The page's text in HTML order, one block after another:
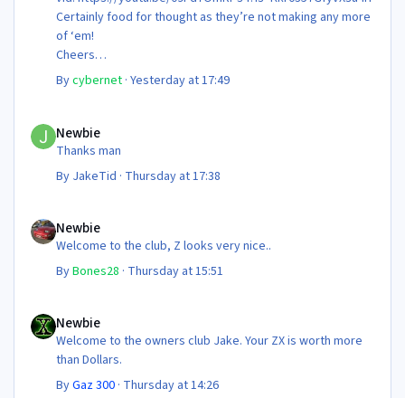
Certainly food for thought as they’re not making any more
of ‘em!
Cheers
Steve 😊
Bycybernet ·Yesterday at 17:49
Newbie
Thanks man
By JakeTid · Thursday at 17:38
Newbie
Welcome to the club, Z looks very nice..
ByBones28 · Thursday at 15:51
Newbie
Welcome to the owners club Jake. Your ZX is worth more
than Dollars.
ByGaz 300 · Thursday at 14:26